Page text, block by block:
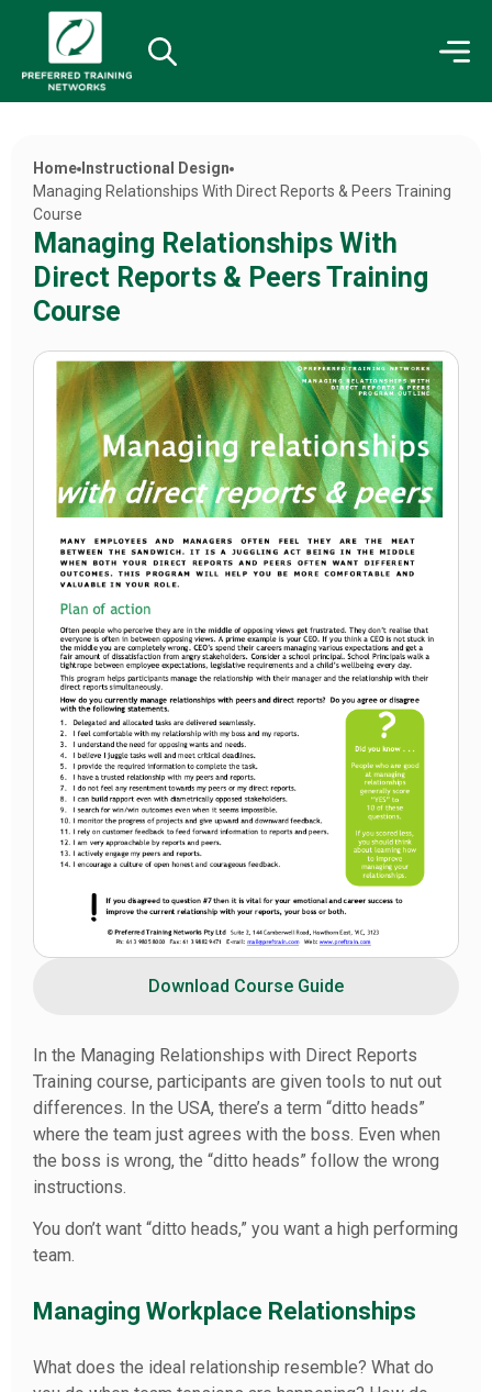
Home Instructional Design
Managing Relationships With Direct Reports & Peers Training
Course
Managing Relationships With
Direct Reports & Peers Training
Course
Download Course Guide
In the Managing Relationships with Direct Reports
Training course, participants are given tools to nut out
differences. In the USA, there’s a term “ditto heads”
where the team just agrees with the boss. Even when
the boss is wrong, the “ditto heads” follow the wrong
instructions.
You don’t want “ditto heads,” you want a high performing
team.
Managing Workplace Relationships
What does the ideal relationship resemble? What do